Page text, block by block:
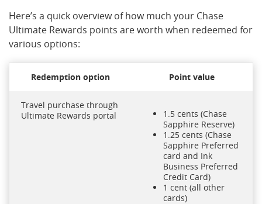
Here’s a quick overview of how much your Chase
Ultimate Rewards points are worth when redeemed for
various options:
Redemption option Point value
Travel purchase through
Ultimate Rewards portal
1.5 cents (Chase
Sapphire Reserve)
1.25 cents (Chase
Sapphire Preferred
card and Ink
Business Preferred
Credit Card)
1 cent (all other
cards)